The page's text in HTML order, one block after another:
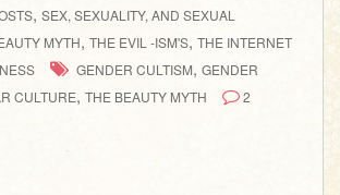
, SEX, SEXUALITY, AND SEXUAL
MYTH, THE EVIL -ISM'S, THE INTERNET
GENDER CULTISM, GENDER
CULTURE, THE BEAUTY MYTH
2